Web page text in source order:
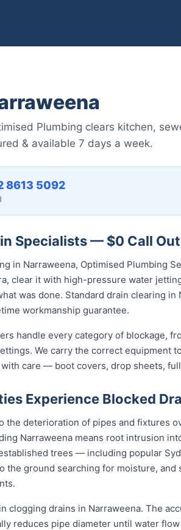
Plumbing clears kitchen,
& available 7 days a week.
8613 5092
Specialists — $0 Call Out
in Narraweena, Optimised Plumbing
clear it with high-pressure water
was done. Standard drain clearing
workmanship guarantee.
handle every category of blockage,
We carry the correct equipment
care — boot covers, drop sheets,
Experience Blocked
the deterioration of pipes and fixtures
Narraweena means root intrusion
trees — including popular
the ground searching for moisture,
clogging drains in Narraweena. The
reduces pipe diameter until water